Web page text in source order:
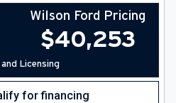
Wilson Ford Pricing
$40,253
Licensing
for financing